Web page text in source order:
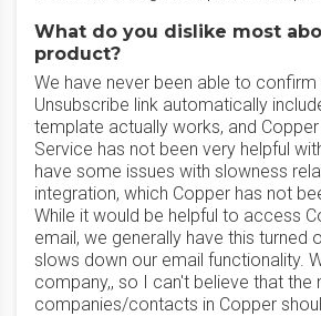
What do you dislike most
product?
We have never been able to confirm
Unsubscribe link automatically
template actually works, and
Service has not been very helpful
have some issues with slowness
integration, which Copper has not
While it would be helpful to access
email, we generally have this turned
slows down our email functionality.
company,, so I can't believe that the
companies/contacts in Copper